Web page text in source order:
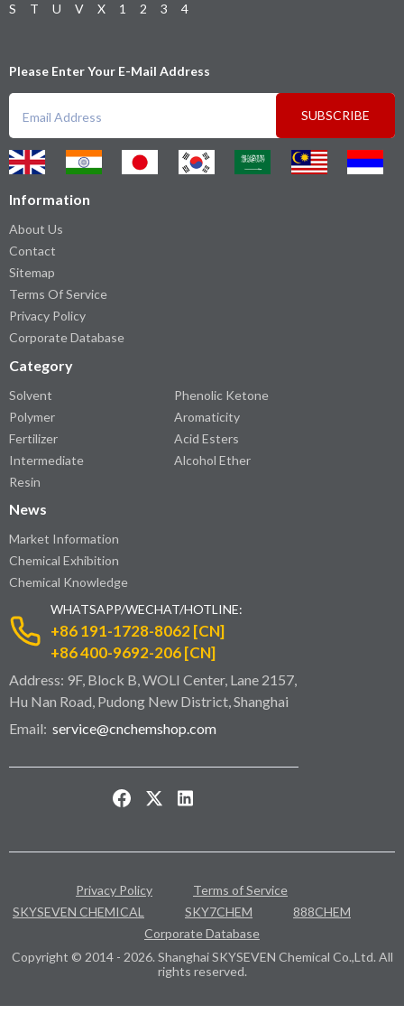
S
T U V X 1 2 3 4
Please Enter Your E-Mail Address
SUBSCRIBE
Information
About Us
Contact
Sitemap
Terms Of Service
Privacy Policy
Corporate Database
Category
Solvent
Polymer
Fertilizer
Intermediate
Resin
Phenolic Ketone
Aromaticity
Acid Esters
Alcohol Ether
News
Market Information
Chemical Exhibition
Chemical Knowledge
WHATSAPP/WECHAT/HOTLINE:
+86 191-1728-8062 [CN]
+86 400-9692-206 [CN]
Address: 9F, Block B, WOLI Center, Lane 2157,
Hu Nan Road, Pudong New District, Shanghai
Email: service@cnchemshop.com
Privacy Policy
Terms of Service
SKYSEVEN CHEMICAL
SKY7CHEM
888CHEM
Corporate Database
Copyright © 2014 - 2026. Shanghai SKYSEVEN Chemical Co.,Ltd. All
rights reserved.